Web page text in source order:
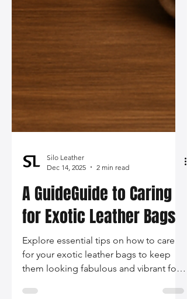
Dec 14, 2025
2 min read
A GuideGuide to Caring
for Exotic Leather Bags